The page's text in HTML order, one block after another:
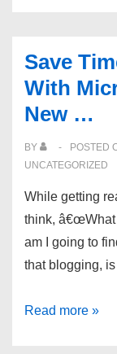
Save
With
New …
BY POSTED
UNCATEGORIZED
While getting
think, â€œWhat
am I going to
that blogging,
Save
Read more »